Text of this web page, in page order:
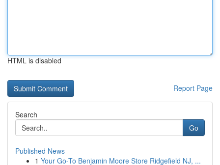
HTML is disabled
Report Page
Search
Go
Published News
1 Your Go-To Benjamin Moore Store Ridgefield NJ, ...